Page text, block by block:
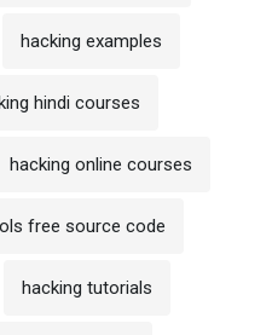
hacking examples
hindi courses
hacking online courses
free source code
hacking tutorials